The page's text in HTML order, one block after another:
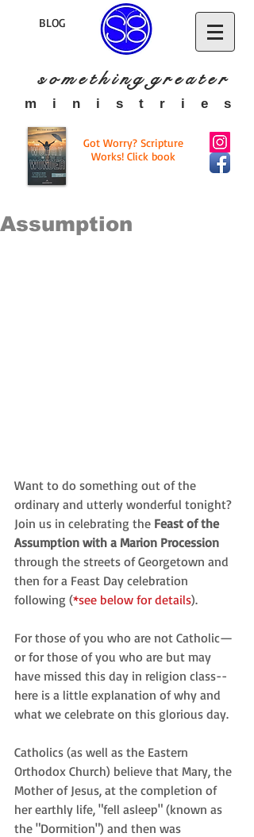
BLOG
s o m e t h i n g g r e a te r
​m i n i s t r i e s
Got Worry? Scripture
Works! Click book
Assumption
Want to do something out of the
ordinary and utterly wonderful tonight?
Join us in celebrating the Feast of the
Assumption with a Marion Procession
through the streets of Georgetown and
then for a Feast Day celebration
following (*see below for details).
For those of you who are not Catholic—
or for those of you who are but may
have missed this day in religion class--
here is a little explanation of why and
what we celebrate on this glorious day.
Catholics (as well as the Eastern
Orthodox Church) believe that Mary, the
Mother of Jesus, at the completion of
her earthly life, "fell asleep" (known as
the "Dormition") and then was